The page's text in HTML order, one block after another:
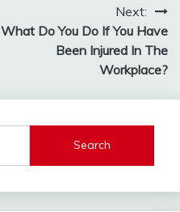
Next:
What Do You Do If You Have
Been Injured In The
Workplace?